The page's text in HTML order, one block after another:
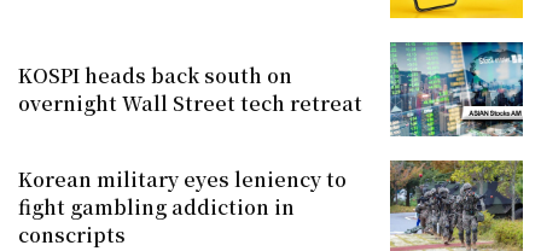
KOSPI heads back south on
overnight Wall Street tech retreat
Korean military eyes leniency to
fight gambling addiction in
conscripts